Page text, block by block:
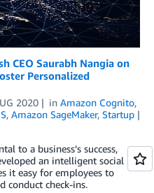
CEO Saurabh Nangia on
Personalized
2020 in Amazon Cognito,
, Amazon SageMaker, Startup
to a business’s success,
an intelligent social
it easy for employees to
conduct check-ins.